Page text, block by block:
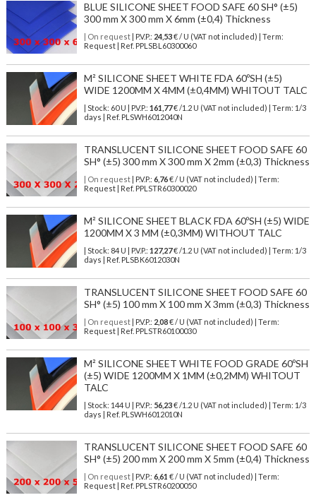
BLUE SILICONE SHEET FOOD SAFE 60 SH° (±5)
300 mm X 300 mm X 6mm (±0,4) Thickness
| On request| P.V.P.: 24,53€ / U (VAT not included) | Term:
Request | Ref. PPLSBL60300060
M² SILICONE SHEET WHITE FDA 60ºSH (±5)
WIDE 1200MM X 4MM (±0,4MM) WHITOUT TALC
| Stock: 60 U | P.V.P.: 161,77€/1.2 U (VAT not included)
| Term: 1/3
days | Ref. PLSWH6012040N
TRANSLUCENT SILICONE SHEET FOOD SAFE 60
SH° (±5) 300 mm X 300 mm X 2mm (±0,3) Thickness
| On request| P.V.P.: 6,76€ / U (VAT not included) | Term:
Request | Ref. PPLSTR60300020
M² SILICONE SHEET BLACK FDA 60ºSH (±5) WIDE
1200MM X 3 MM (±0,3MM) WITHOUT TALC
| Stock: 84 U | P.V.P.: 127,27€/1.2 U (VAT not included)
| Term: 1/3
days | Ref. PLSBK6012030N
TRANSLUCENT SILICONE SHEET FOOD SAFE 60
SH° (±5) 100 mm X 100 mm X 3mm (±0,3) Thickness
| On request| P.V.P.: 2,08€ / U (VAT not included) | Term:
Request | Ref. PPLSTR60100030
M² SILICONE SHEET WHITE FOOD GRADE 60ºSH
(±5) WIDE 1200MM X 1MM (±0,2MM) WHITOUT
TALC
| Stock: 144 U | P.V.P.: 56,23€/1.2 U (VAT not included)
| Term: 1/3
days | Ref. PLSWH6012010N
TRANSLUCENT SILICONE SHEET FOOD SAFE 60
SH° (±5) 200 mm X 200 mm X 5mm (±0,4) Thickness
| On request| P.V.P.: 6,61 € / U (VAT not included) | Term:
Request | Ref. PPLSTR60200050